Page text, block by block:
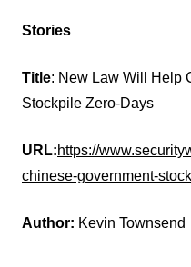
Stories
Title: New Law Will Help
Stockpile Zero-Days
URL:https://
chinese-government-
Author: Kevin Townsend